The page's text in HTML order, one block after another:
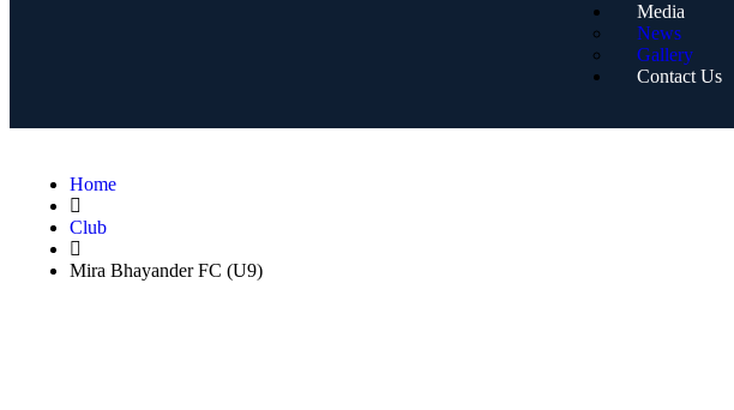
Media
News
Gallery
Contact Us
Home
Club
Mira Bhayander FC (U9)